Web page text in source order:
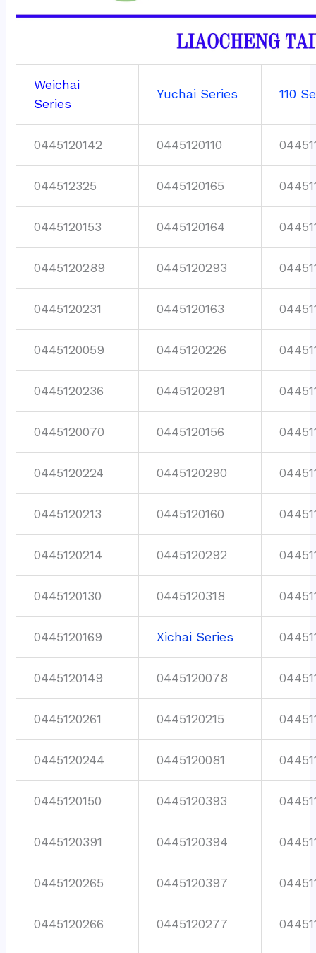
Weichai
Series
Yuchai Series 110
0445120142 0445120110
044512325 0445120165
0445120153 0445120164
0445120289 0445120293
0445120231 0445120163
0445120059 0445120226
0445120236 0445120291
0445120070 0445120156
0445120224 0445120290
0445120213 0445120160
0445120214 0445120292
0445120130 0445120318
0445120169 Xichai Series
0445120149 0445120078
0445120261 0445120215
0445120244 0445120081
0445120150 0445120393
0445120391 0445120394
0445120265 0445120397
0445120266 0445120277